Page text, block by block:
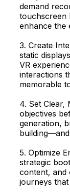
demand
touchscreen
enhance the
3. Create
static
VR
interactions
memorable
4. Set Clear,
objectives
generation,
5. Optimize
strategic
content, and
journeys